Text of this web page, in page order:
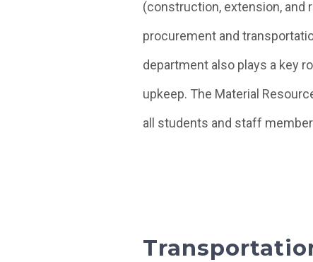
(construction, extension, and
procurement and
department also plays a key
upkeep. The Material
all students and staff